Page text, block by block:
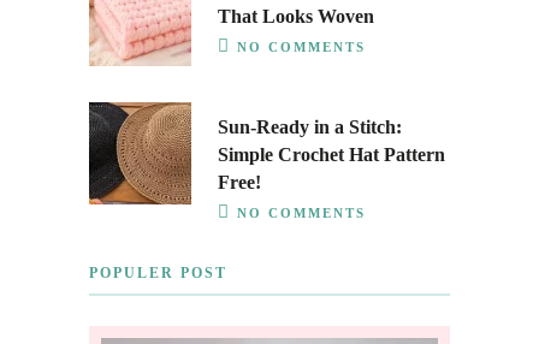
That Looks Woven
NO COMMENTS
Sun-Ready in a Stitch:
Simple Crochet Hat Pattern
Free!
NO COMMENTS
POPULER POST